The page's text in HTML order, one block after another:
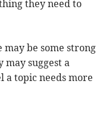
they need to
be some strong
suggest a
a topic needs more